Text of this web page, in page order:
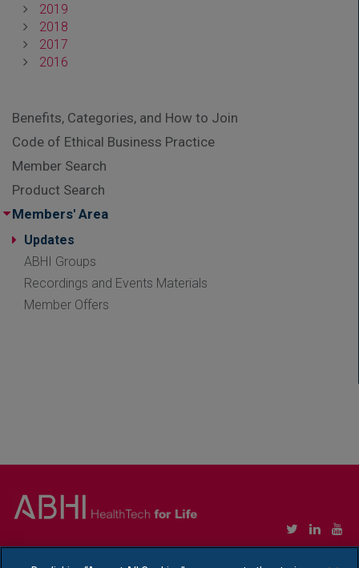
2019
2018
2017
2016
Benefits, Categories, and How to Join
Code of Ethical Business Practice
Member Search
Product Search
Members' Area
Updates
ABHI Groups
Recordings and Events Materials
Member Offers